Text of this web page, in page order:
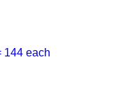
144 each